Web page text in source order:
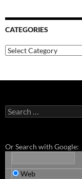
CATEGORIES
Categories
Search
for:
Or Search with Google:
Web